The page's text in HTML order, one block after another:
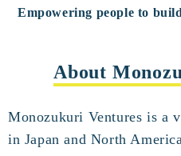
Empowering people to
About
Monozukuri Ventures is a
in Japan and North